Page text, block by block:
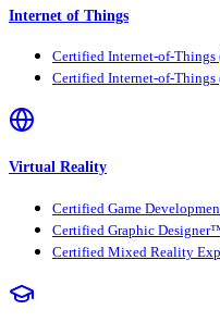
Internet of Things
Certified Internet-of-
Certified Internet-of-
Virtual Reality
Certified Game
Certified Graphic
Certified Mixed Reality